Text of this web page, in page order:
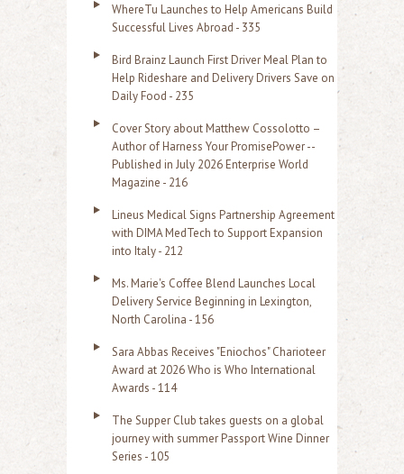
WhereTu Launches to Help Americans Build
Successful Lives Abroad - 335
Bird Brainz Launch First Driver Meal Plan to
Help Rideshare and Delivery Drivers Save on
Daily Food - 235
Cover Story about Matthew Cossolotto –
Author of Harness Your PromisePower --
Published in July 2026 Enterprise World
Magazine - 216
Lineus Medical Signs Partnership Agreement
with DIMA MedTech to Support Expansion
into Italy - 212
Ms. Marie's Coffee Blend Launches Local
Delivery Service Beginning in Lexington,
North Carolina - 156
Sara Abbas Receives "Eniochos" Charioteer
Award at 2026 Who is Who International
Awards - 114
The Supper Club takes guests on a global
journey with summer Passport Wine Dinner
Series - 105